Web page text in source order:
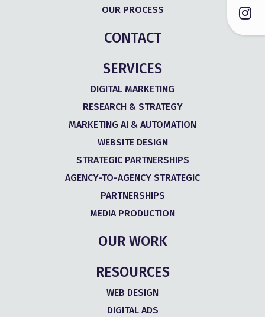
OUR PROCESS
CONTACT
SERVICES
DIGITAL MARKETING
RESEARCH & STRATEGY
MARKETING AI & AUTOMATION
WEBSITE DESIGN
STRATEGIC PARTNERSHIPS
AGENCY-TO-AGENCY STRATEGIC
PARTNERSHIPS
MEDIA PRODUCTION
OUR WORK
RESOURCES
WEB DESIGN
DIGITAL ADS